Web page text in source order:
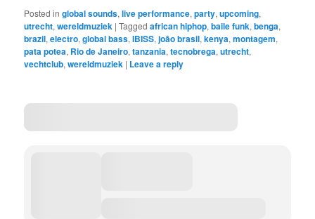
Posted in global sounds,live performance,party,upcoming,
utrecht,wereldmuziek |Tagged african hiphop,baile funk,benga,
brazil,electro,global bass,IBISS,joão brasil,kenya,montagem,
pata potea, Rio de Janeiro,tanzania,tecnobrega,utrecht,
vechtclub,wereldmuziek | Leave a reply